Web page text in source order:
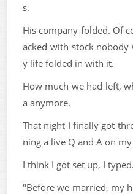
s.
His company folded. Of
acked with stock
y life folded in with it.
How much we had left,
a anymore.
That night I finally got
ning a live Q and A on
I think I got set up, I
"Before we married, my